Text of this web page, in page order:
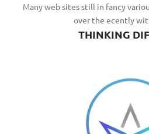
Many web sites still in fancy
over the ecently
THINKING